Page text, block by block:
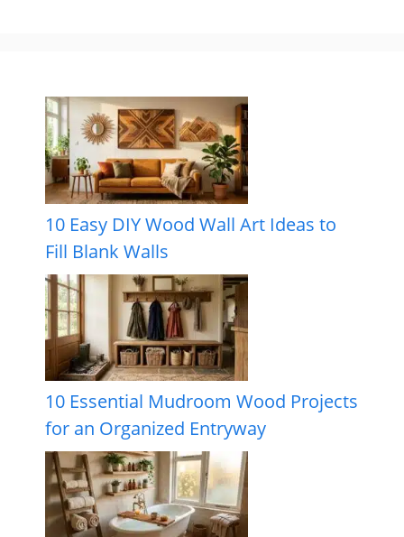
10 Easy DIY Wood Wall Art Ideas to
Fill Blank Walls
10 Essential Mudroom Wood Projects
for an Organized Entryway